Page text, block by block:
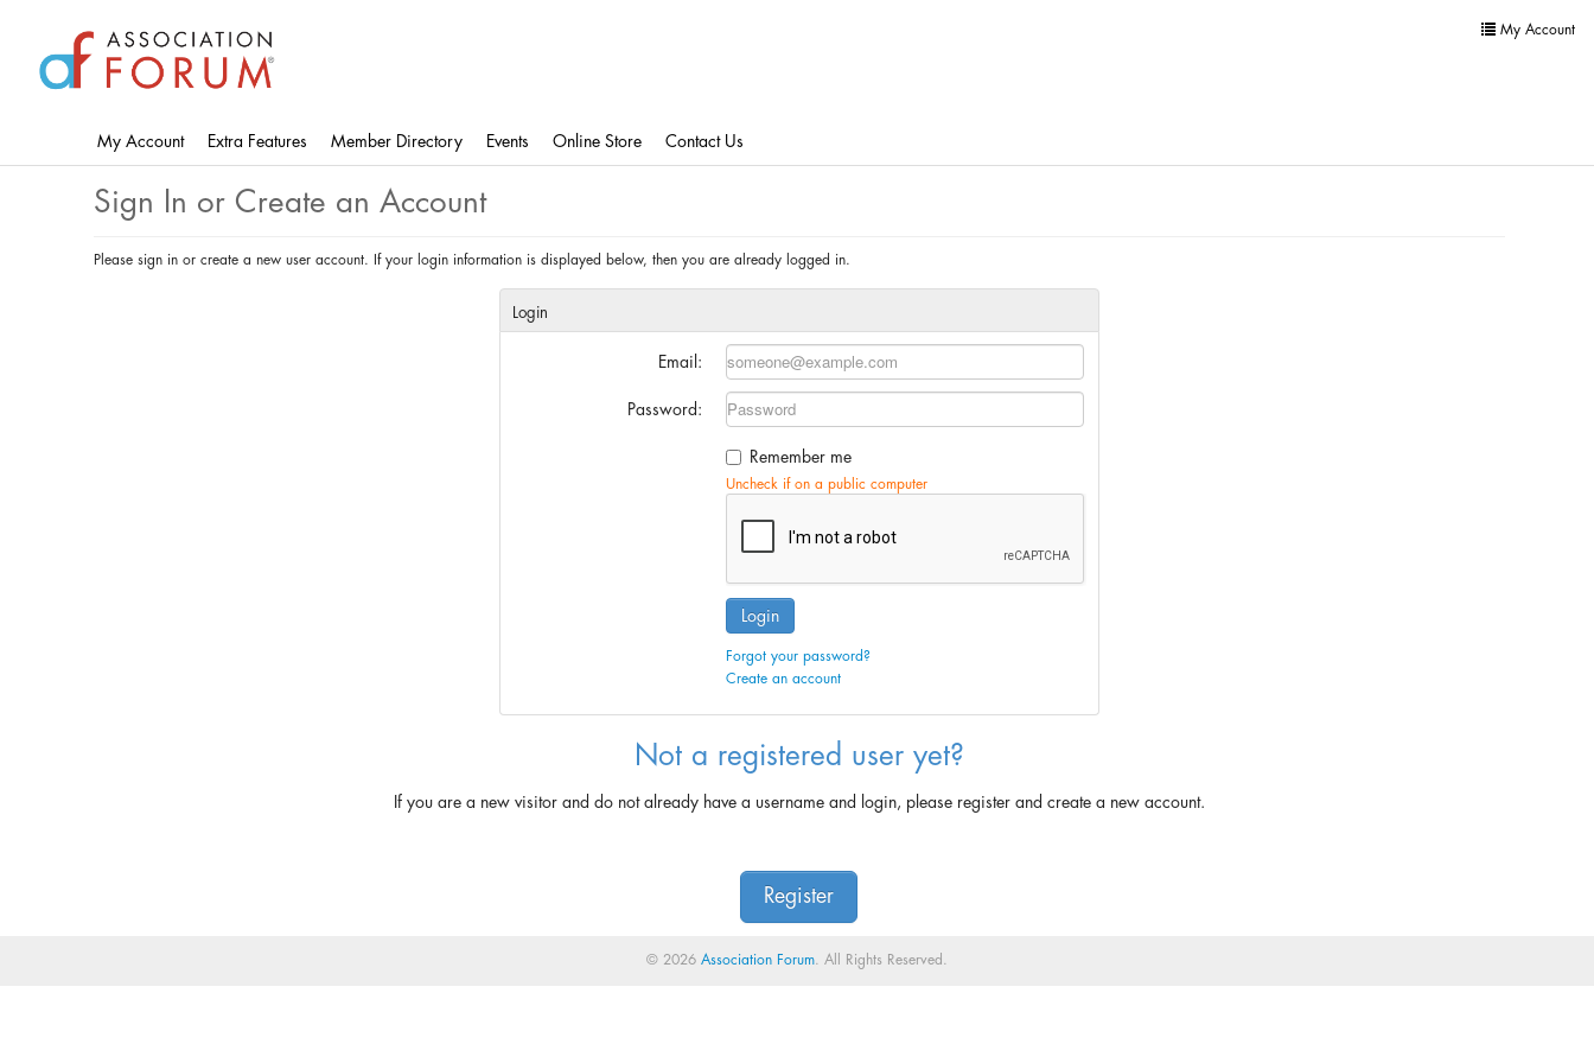
content
My Account
My Account Extra Features Member Directory Events Online Store Contact Us
Sign In or Create an Account
Please sign in or create a new user account. If your login information is displayed below, then you are already logged in.
Login
Email:
Password:
Remember me
Uncheck if on a public computer
Login
Forgot your password?
Create an account
Not a registered user yet?
If you are a new visitor and do not already have a username and login, please register and create a new account.
Register
© 2026 Association Forum . All Rights Reserved.